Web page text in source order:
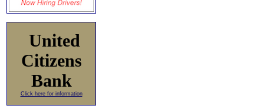
United
Citizens
Bank
Click here for information